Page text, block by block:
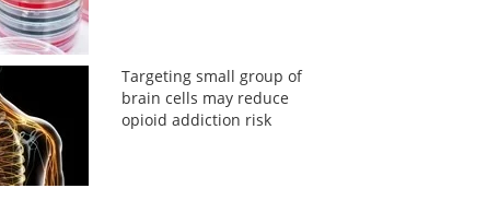
Targeting small group of
brain cells may reduce
opioid addiction risk